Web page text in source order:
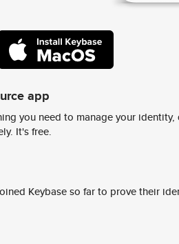
app
you need to manage your identity,
It's free.
Keybase so far to prove their